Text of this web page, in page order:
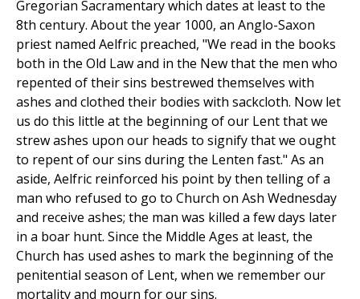
Gregorian Sacramentary which dates at least to the
8th century. About the year 1000, an Anglo-Saxon
priest named Aelfric preached, "We read in the books
both in the Old Law and in the New that the men who
repented of their sins bestrewed themselves with
ashes and clothed their bodies with sackcloth. Now let
us do this little at the beginning of our Lent that we
strew ashes upon our heads to signify that we ought
to repent of our sins during the Lenten fast." As an
aside, Aelfric reinforced his point by then telling of a
man who refused to go to Church on Ash Wednesday
and receive ashes; the man was killed a few days later
in a boar hunt. Since the Middle Ages at least, the
Church has used ashes to mark the beginning of the
penitential season of Lent, when we remember our
mortality and mourn for our sins.